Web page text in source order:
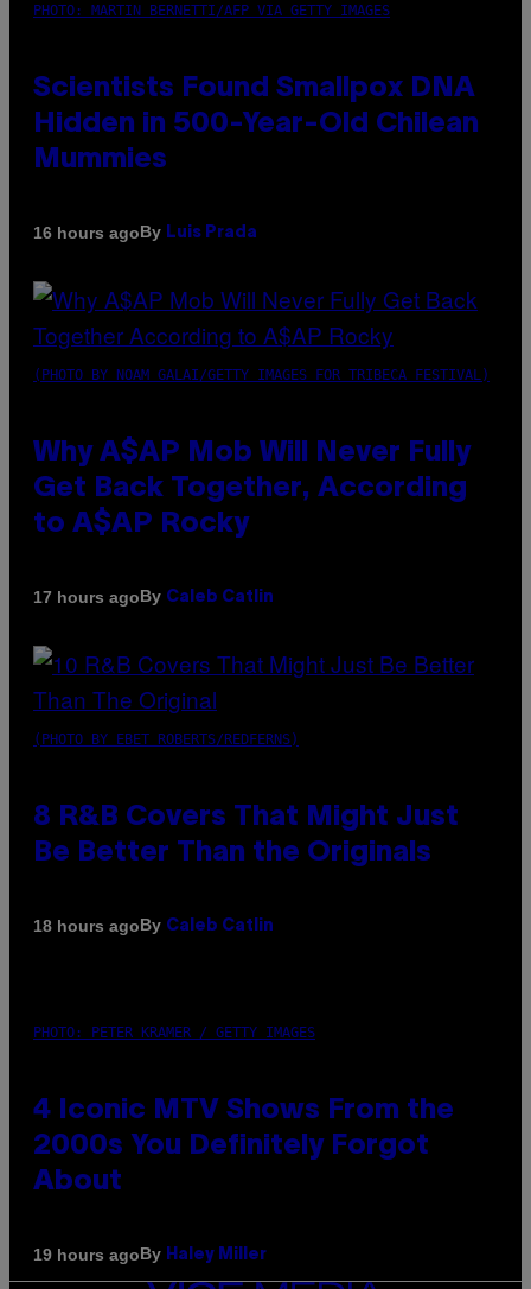
PHOTO: MARTIN BERNETTI/AFP VIA GETTY IMAGES
Scientists Found Smallpox DNA
Hidden in 500-Year-Old Chilean
Mummies
16 hours agoBy Luis Prada
(PHOTO BY NOAM GALAI/GETTY IMAGES FOR TRIBECA FESTIVAL)
Why A$AP Mob Will Never Fully
Get Back Together, According
to A$AP Rocky
17 hours agoBy Caleb Catlin
(PHOTO BY EBET ROBERTS/REDFERNS)
8 R&B Covers That Might Just
Be Better Than the Originals
18 hours agoBy Caleb Catlin
PHOTO: PETER KRAMER / GETTY IMAGES
4 Iconic MTV Shows From the
2000s You Definitely Forgot
About
19 hours agoBy Haley Miller